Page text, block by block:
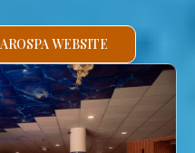
WEBSITE